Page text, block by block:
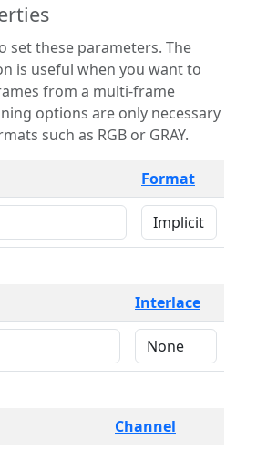
these parameters. The
is useful when you want to
from a multi-frame
such as RGB or GRAY.
Format
Interlace
Channel